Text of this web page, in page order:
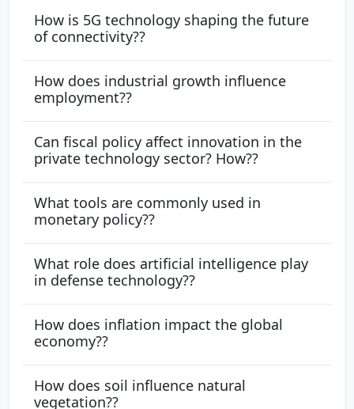
How is 5G technology shaping the future
of connectivity??
How does industrial growth influence
employment??
Can fiscal policy affect innovation in the
private technology sector? How??
What tools are commonly used in
monetary policy??
What role does artificial intelligence play
in defense technology??
How does inflation impact the global
economy??
How does soil influence natural
vegetation??